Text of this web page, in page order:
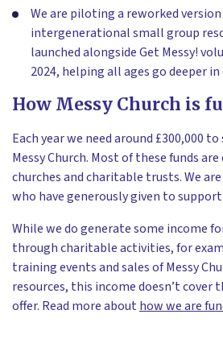
We are piloting a reworked version
intergenerational small group
launched alongside Get Messy!
2024, helping all ages go deeper
How Messy Church is
Each year we need around £300,000
Messy Church. Most of these funds
churches and charitable trusts. We
who have generously given to
While we do generate some income
through charitable activities, for
training events and sales of Messy
resources, this income doesn’t cover
offer. Read more about how we are